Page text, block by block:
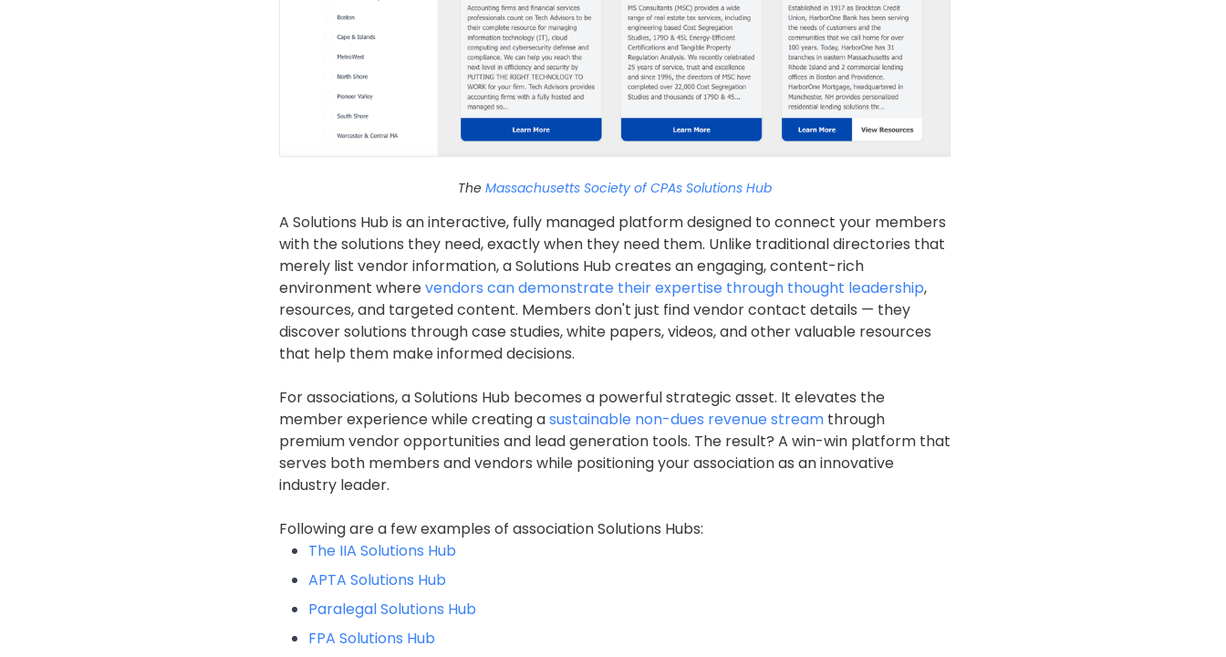
The Massachusetts Society of CPAs Solutions Hub
A Solutions Hub is an interactive, fully managed platform designed to connect your members
with the solutions they need, exactly when they need them. Unlike traditional directories that
merely list vendor information, a Solutions Hub creates an engaging, content-rich
environment wherevendors can demonstrate their expertise through thought leadership,
resources, and targeted content. Members don't just find vendor contact details — they
discover solutions through case studies, white papers, videos, and other valuable resources
that help them make informed decisions.
For associations, a Solutions Hub becomes a powerful strategic asset. It elevates the
member experience while creating asustainable non-dues revenue stream through
premium vendor opportunities and lead generation tools. The result? A win-win platform that
serves both members and vendors while positioning your association as an innovative
industry leader.
Following are a few examples of association Solutions Hubs:
The IIA Solutions Hub
APTA Solutions Hub
Paralegal Solutions Hub
FPA Solutions Hub